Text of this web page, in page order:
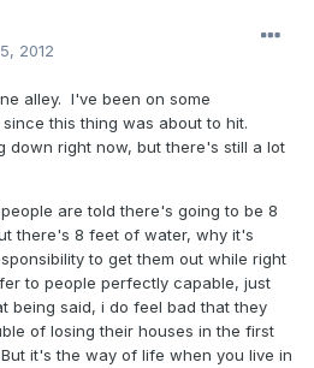
2012
alley. I've been on some
this thing was about to hit.
down right now, but there's still a lot
are told there's going to be 8
there's 8 feet of water, why it's
to get them out while right
to people perfectly capable, just
being said, i do feel bad that they
of losing their houses in the first
it's the way of life when you live in